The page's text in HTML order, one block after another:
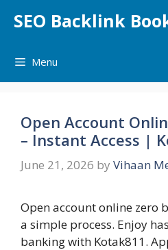
SEO Backlink
Menu
Open Account
– Instant Access |
June 21, 2026 by Vihaan
Open account online zero
a simple process. Enjoy
banking with Kotak811.